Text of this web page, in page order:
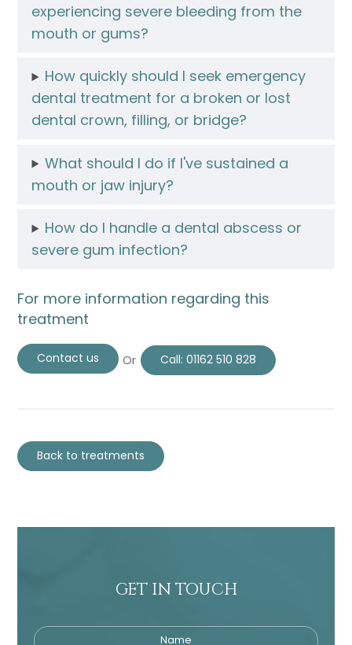
experiencing severe bleeding from the
mouth or gums?
How quickly should I seek emergency
dental treatment for a broken or lost
dental crown, filling, or bridge?
What should I do if I've sustained a
mouth or jaw injury?
How do I handle a dental abscess or
severe gum infection?
For more information regarding this
treatment
Contact us Or Call:01162 510 828
Back to treatments
GET IN TOUCH
Name